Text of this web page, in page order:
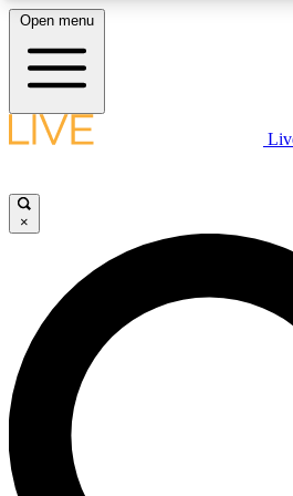
LIVE SCIENCE PLUS
LIVE SCIENCE PRO
Unlimited access to our exclusive
Open menu
×